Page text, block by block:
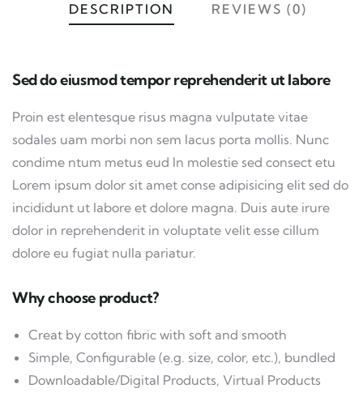
DESCRIPTION REVIEWS (0)
Sed do eiusmod tempor reprehenderit ut labore
Proin est elentesque risus magna vulputate vitae
sodales uam morbi non sem lacus porta mollis. Nunc
condime ntum metus eud In molestie sed consect etu
Lorem ipsum dolor sit amet conse adipisicing elit sed do
incididunt ut labore et dolore magna. Duis aute irure
dolor in reprehenderit in voluptate velit esse cillum
dolore eu fugiat nulla pariatur.
Why choose product?
Creat by cotton fibric with soft and smooth
Simple, Configurable (e.g. size, color, etc.), bundled
Downloadable/Digital Products, Virtual Products